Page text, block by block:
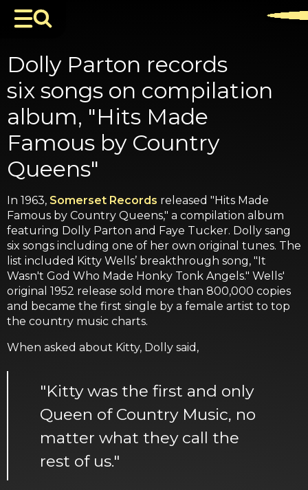
Dolly Parton records
six songs on compilation
album, "Hits Made
Famous by Country
Queens"
In 1963, Somerset Records released "Hits Made
Famous by Country Queens," a compilation album
featuring Dolly Parton and Faye Tucker. Dolly sang
six songs including one of her own original tunes. The
list included Kitty Wells’ breakthrough song, "It
Wasn't God Who Made Honky Tonk Angels." Wells'
original 1952 release sold more than 800,000 copies
and became the first single by a female artist to top
the country music charts.
When asked about Kitty, Dolly said,
"Kitty was the first and only
Queen of Country Music, no
matter what they call the
rest of us."